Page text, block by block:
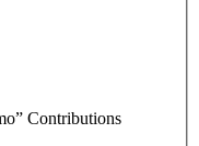
Contributions